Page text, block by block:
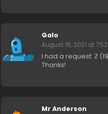
Galo
August 16, 2021 at
I had a request: Z
Thanks!
Mr Anderson